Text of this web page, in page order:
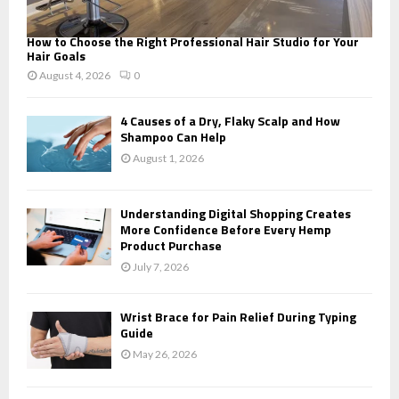
How to Choose the Right Professional Hair Studio for Your
Hair Goals
August 4, 2026 0
4 Causes of a Dry, Flaky Scalp and How
Shampoo Can Help
August 1, 2026
Understanding Digital Shopping Creates
More Confidence Before Every Hemp
Product Purchase
July 7, 2026
Wrist Brace for Pain Relief During Typing
Guide
May 26, 2026